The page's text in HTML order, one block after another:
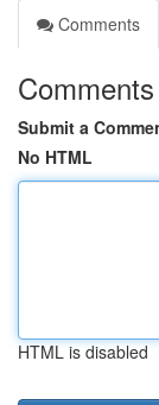
Comments
Comments
Submit a
No HTML
HTML is disabled